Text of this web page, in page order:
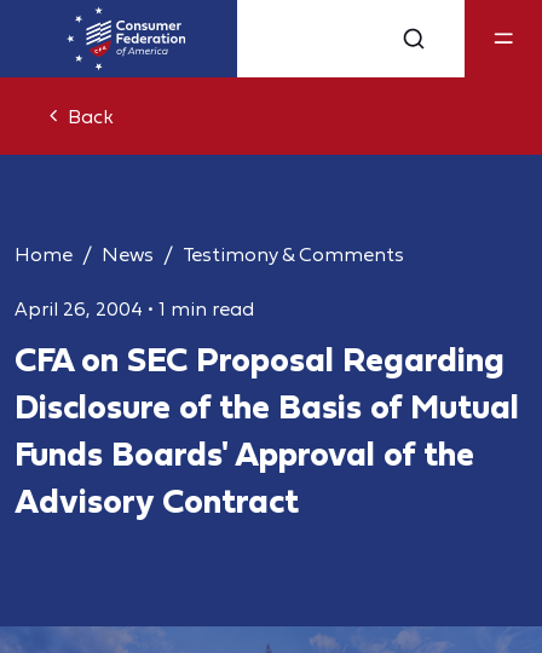
Back
Home News Testimony & Comments
April 26, 2004 • 1 min read
CFA on SEC Proposal Regarding
Disclosure of the Basis of Mutual
Funds Boards' Approval of the
Advisory Contract